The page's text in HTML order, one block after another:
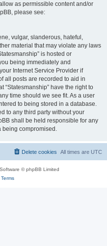
as permissible content and/or
please see:
vulgar, slanderous, hateful,
material that may violate any laws
is hosted or
being immediately and
Internet Service Provider if
all posts are recorded to aid in
“Statesmanship” have the right to
time should we see fit. As a user
to being stored in a database.
to any third party without your
shall be held responsible for any
being compromised.
All times are UTC
Delete cookies
© phpBB Limited
Terms